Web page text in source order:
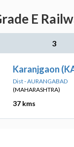
E
3
Karanjgaon
Dist - AURANGABAD
(MAHARASHTRA)
37 kms